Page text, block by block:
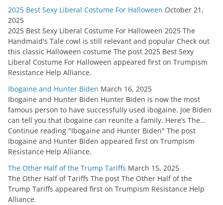
2025 Best Sexy Liberal Costume For Halloween October 21,
2025
2025 Best Sexy Liberal Costume For Halloween 2025 The
Handmaid's Tale cowl is still relevant and popular Check out
this classic Halloween costume The post 2025 Best Sexy
Liberal Costume For Halloween appeared first on Trumpism
Resistance Help Alliance.
Ibogaine and Hunter Biden March 16, 2025
Ibogaine and Hunter Biden Hunter Biden is now the most
famous person to have successfully used ibogaine. Joe Biden
can tell you that ibogaine can reunite a family. Here’s The…
Continue reading "Ibogaine and Hunter Biden" The post
Ibogaine and Hunter Biden appeared first on Trumpism
Resistance Help Alliance.
The Other Half of the Trump Tariffs March 15, 2025
The Other Half of Tariffs The post The Other Half of the
Trump Tariffs appeared first on Trumpism Resistance Help
Alliance.